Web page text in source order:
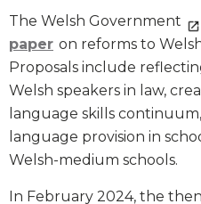
The Welsh Government
paper on reforms to
Proposals include
Welsh speakers in law,
language skills
language provision in
Welsh-medium schools.
In February 2024, the